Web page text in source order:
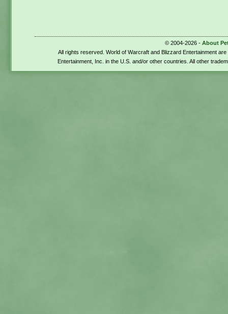
© 2004-2026 - About
All rights reserved. World of Warcraft and Blizzard Entertainment
Entertainment, Inc. in the U.S. and/or other countries. All other